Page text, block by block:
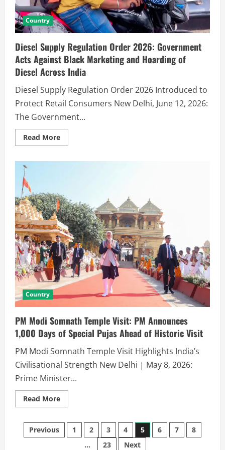
Country
Diesel Supply Regulation Order 2026: Government
Acts Against Black Marketing and Hoarding of
Diesel Across India
Diesel Supply Regulation Order 2026 Introduced to
Protect Retail Consumers New Delhi, June 12, 2026:
The Government...
Read More
Country
PM Modi Somnath Temple Visit: PM Announces
1,000 Days of Special Pujas Ahead of Historic Visit
PM Modi Somnath Temple Visit Highlights India’s
Civilisational Strength New Delhi | May 8, 2026:
Prime Minister...
Read More
Previous 1 2 3 4 5 6 7
8
…
23 Next